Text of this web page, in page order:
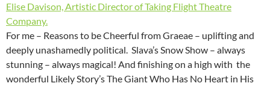
Elise Davison, Artistic Director of Taking Flight Theatre
Company.
For me – Reasons to be Cheerful from Graeae – uplifting and
deeply unashamedly political. Slava’s Snow Show – always
stunning – always magical! And finishing on a high with the
wonderful Likely Story’s The Giant Who Has No Heart in His